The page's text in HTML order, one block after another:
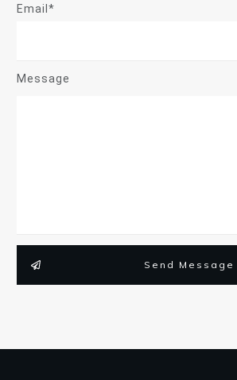
Email*
Message
Send Message